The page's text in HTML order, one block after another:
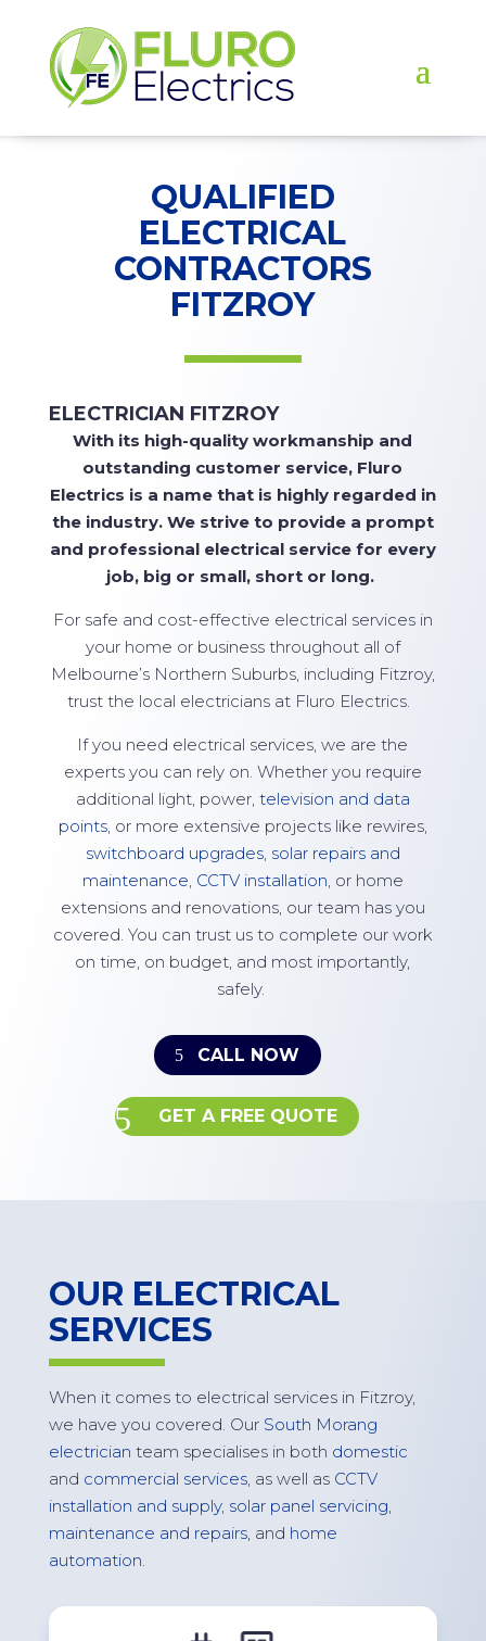
QUALIFIED
ELECTRICAL
CONTRACTORS
FITZROY
ELECTRICIAN FITZROY
With its high-quality workmanship and
outstanding customer service, Fluro
Electrics is a name that is highly regarded in
the industry. We strive to providea prompt
and professional electrical service for every
job, big or small, short or long.
For safe and cost-effective electrical services in
your home or business throughout all of
Melbourne’s Northern Suburbs, including Fitzroy,
trust the local electricians at Fluro Electrics.
If you need electrical services, we are the
experts you can rely on. Whether you require
additional light, power, television and data
points, or more extensive projects like rewires,
switchboard upgrades, solar repairs and
maintenance, CCTV installation, or home
extensions and renovations, our team has you
covered. You can trust us to complete our work
on time, on budget, and most importantly,
safely.
CALL NOW
GET A FREE QUOTE
OUR ELECTRICAL
SERVICES
When it comes to electrical services in Fitzroy,
we have you covered. Our South Morang
electrician team specialises in both domestic
and commercial services, as well as CCTV
installation and supply, solar panel servicing,
maintenance and repairs, and home
automation.